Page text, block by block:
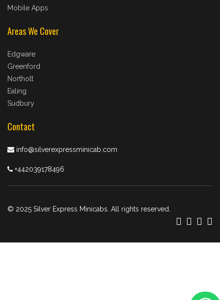
Mobile Apps
Areas We Cover
Edgware
Greenford
Northolt
Ealing
Sudbury
Contact
info@silverexpressminicab.com
+442039178496
© 2025 Silver Express Minicabs. All rights reserved.